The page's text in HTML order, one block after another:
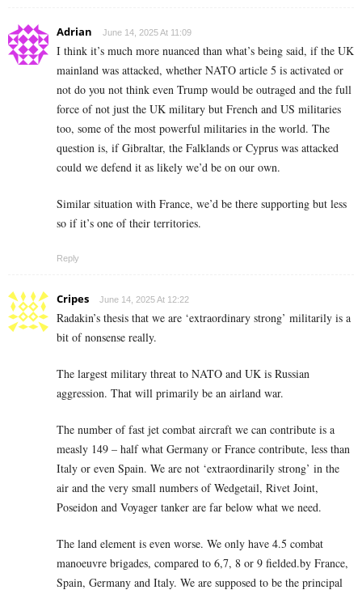
Adrian June 14, 2025 At 11:09
I think it’s much more nuanced than what’s being said, if the UK
mainland was attacked, whether NATO article 5 is activated or
not do you not think even Trump would be outraged and the full
force of not just the UK military but French and US militaries
too, some of the most powerful militaries in the world. The
question is, if Gibraltar, the Falklands or Cyprus was attacked
could we defend it as likely we’d be on our own.
Similar situation with France, we’d be there supporting but less
so if it’s one of their territories.
Reply
Cripes June 14, 2025 At 12:22
Radakin’s thesis that we are ‘extraordinary strong’ militarily is a
bit of nonsense really.
The largest military threat to NATO and UK is Russian
aggression. That will primarily be an airland war.
The number of fast jet combat aircraft we can contribute is a
measly 149 – half what Germany or France contribute, less than
Italy or even Spain. We are not ‘extraordinarily strong’ in the
air and the very small numbers of Wedgetail, Rivet Joint,
Poseidon and Voyager tanker are far below what we need.
The land element is even worse. We only have 4.5 combat
manoeuvre brigades, compared to 6,7, 8 or 9 fielded.by France,
Spain, Germany and Italy. We are supposed to be the principal